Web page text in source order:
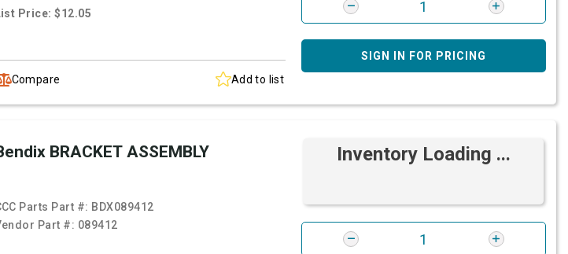
Price: $12.05
Compare Add to list
SIGN IN FOR PRICING
BRACKET ASSEMBLY
Parts Part #: BDX089412
Part #: 089412
Inventory Loading ...